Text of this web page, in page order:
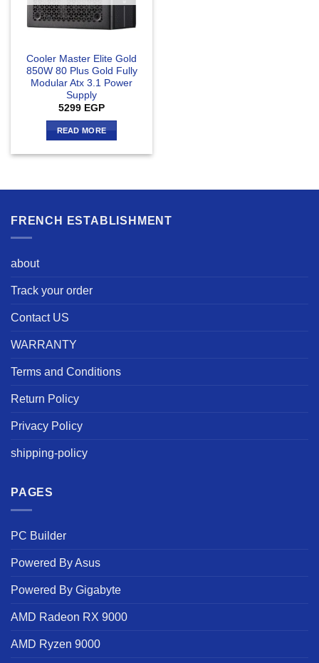
Cooler Master Elite Gold
850W 80 Plus Gold Fully
Modular Atx 3.1 Power
Supply
5299 EGP
READ MORE
FRENCH ESTABLISHMENT
about
Track your order
Contact US
WARRANTY
Terms and Conditions
Return Policy
Privacy Policy
shipping-policy
PAGES
PC Builder
Powered By Asus
Powered By Gigabyte
AMD Radeon RX 9000
AMD Ryzen 9000